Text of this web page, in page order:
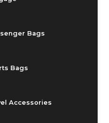
Bags
Bags
Accessories